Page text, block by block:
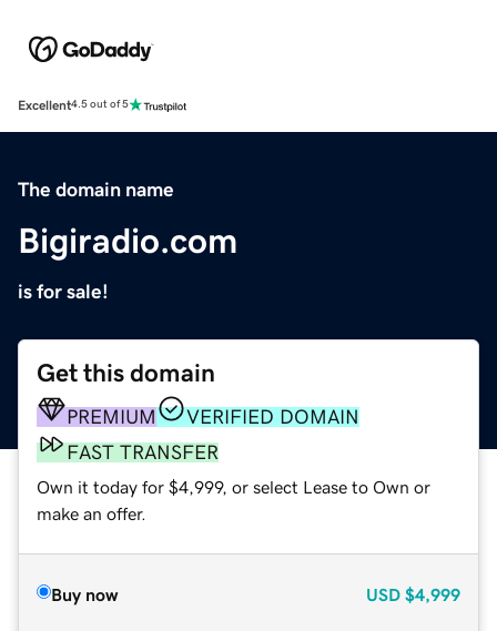
Excellent4.5 out of 5
The domain name
Bigiradio.com
is for sale!
Get this domain
PREMIUM
VERIFIED DOMAIN
FAST TRANSFER
Own it today for $4,999, or select Lease to Own or
make an offer.
Buy now USD $4,999